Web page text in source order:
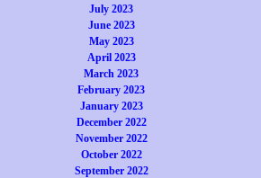
July 2023
June 2023
May 2023
April 2023
March 2023
February 2023
January 2023
December 2022
November 2022
October 2022
September 2022